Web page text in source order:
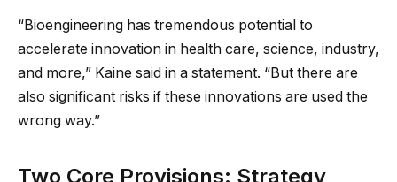
“Bioengineering has tremendous potential to
accelerate innovation in health care, science, industry,
and more,” Kaine said in a statement. “But there are
also significant risks if these innovations are used the
wrong way.”
Two Core Provisions: Strategy